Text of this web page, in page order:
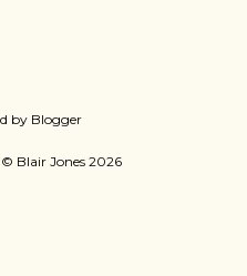
by Blogger
Blair Jones 2026